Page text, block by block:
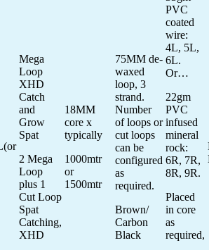
Mega
Loop
XHD
Catch
and
Grow
Spat
2 Mega
Loop
plus 1
Cut Loop
Spat
Catching,
XHD
18MM
core x
typically
1000mtr
or
1500mtr
75MM de-
waxed
loop, 3
strand.
Number
of loops or
cut loops
can be
configured
as
required.
Brown/
Carbon
Black
PVC
coated
wire:
4L, 5L,
6L.
Or…
22gm
PVC
infused
mineral
rock:
6R, 7R,
8R, 9R.
Placed
in core
as
required,